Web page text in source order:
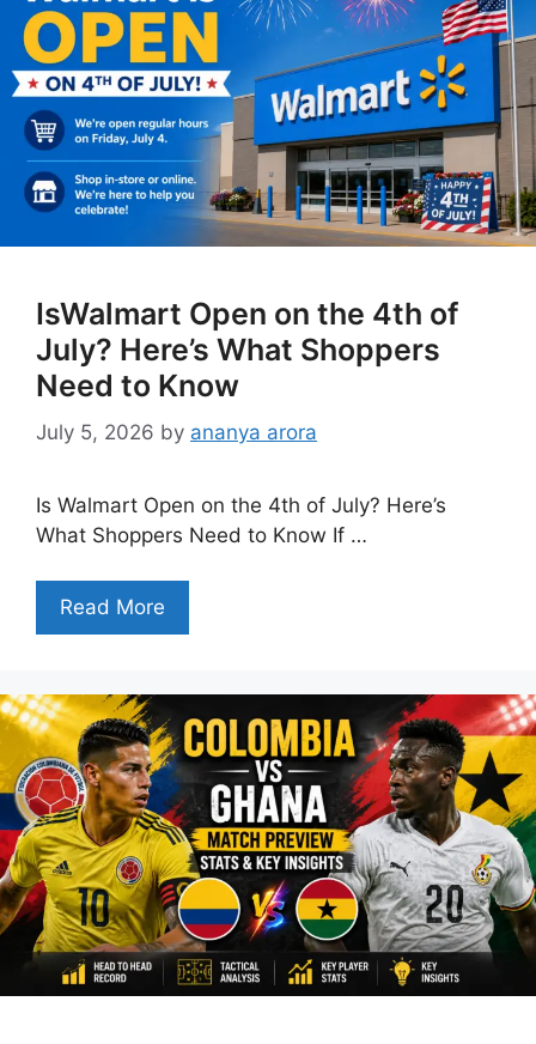
IsWalmart Open on the 4th of
July? Here’s What Shoppers
Need to Know
July 5, 2026 by ananya arora
Is Walmart Open on the 4th of July? Here’s
What Shoppers Need to Know If …
Read More